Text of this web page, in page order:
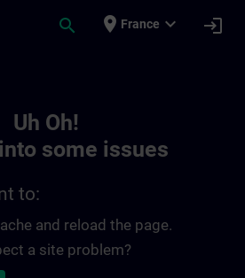
search place France expand_more login
Uh Oh!
some issues
to:
and reload the page.
a site problem?